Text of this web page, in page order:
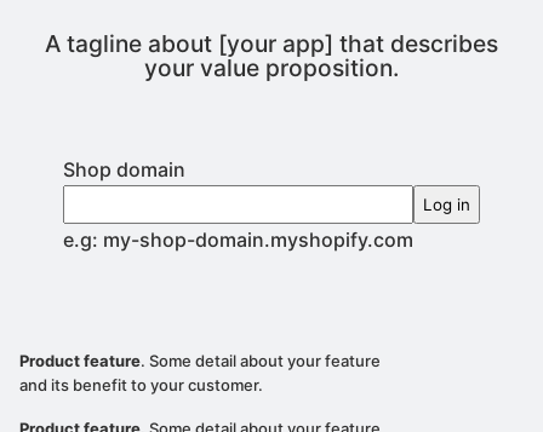
A tagline about [your app] that describes
your value proposition.
Shop domain
e.g: my-shop-domain.myshopify.com
Log in
Product feature. Some detail about your feature
and its benefit to your customer.